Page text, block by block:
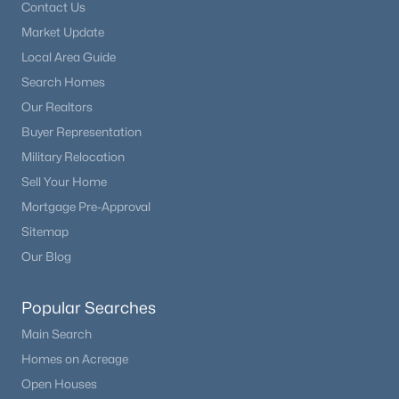
Beds
1897 Mountain Estates Rd, Florissant, CO 80816
MLS#: REC4737486
3
Beds
2
363 Arrowhead Dr, Florissant, CO 80816
MLS#: REC8575995
Contact Us
Market Update
Local Area Guide
Search Homes
Our Realtors
Buyer Representation
Military Relocation
Sell Your Home
Mortgage Pre-Approval
Sitemap
Our Blog
Popular Searches
Main Search
Homes on Acreage
Open Houses